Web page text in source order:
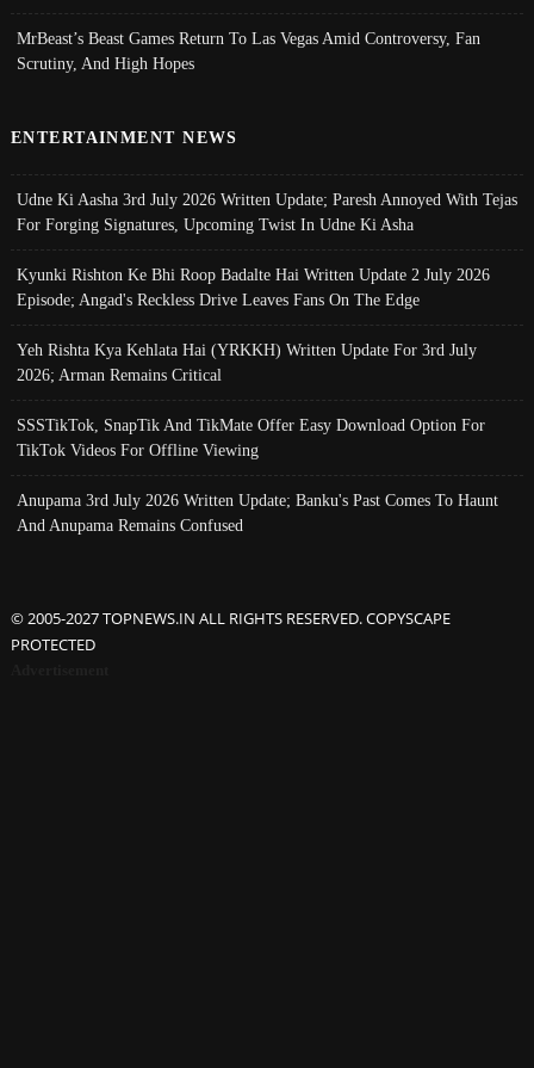
MrBeast’s Beast Games Return To Las Vegas Amid Controversy, Fan
Scrutiny, And High Hopes
ENTERTAINMENT NEWS
Udne Ki Aasha 3rd July 2026 Written Update; Paresh Annoyed With Tejas
For Forging Signatures, Upcoming Twist In Udne Ki Asha
Kyunki Rishton Ke Bhi Roop Badalte Hai Written Update 2 July 2026
Episode; Angad's Reckless Drive Leaves Fans On The Edge
Yeh Rishta Kya Kehlata Hai (YRKKH) Written Update For 3rd July
2026; Arman Remains Critical
SSSTikTok, SnapTik And TikMate Offer Easy Download Option For
TikTok Videos For Offline Viewing
Anupama 3rd July 2026 Written Update; Banku's Past Comes To Haunt
And Anupama Remains Confused
© 2005-2027 TOPNEWS.IN ALL RIGHTS RESERVED. COPYSCAPE
PROTECTED